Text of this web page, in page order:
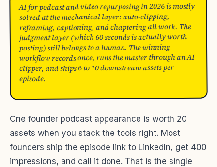
AI for podcast and video repurposing in 2026 is mostly
solved at the mechanical layer: auto-clipping,
reframing, captioning, and chaptering all work. The
judgment layer (which 60 seconds is actually worth
posting) still belongs to a human. The winning
workflow records once, runs the master through an AI
clipper, and ships 6 to 10 downstream assets per
episode.
One founder podcast appearance is worth 20
assets when you stack the tools right. Most
founders ship the episode link to LinkedIn, get 400
impressions, and call it done. That is the single